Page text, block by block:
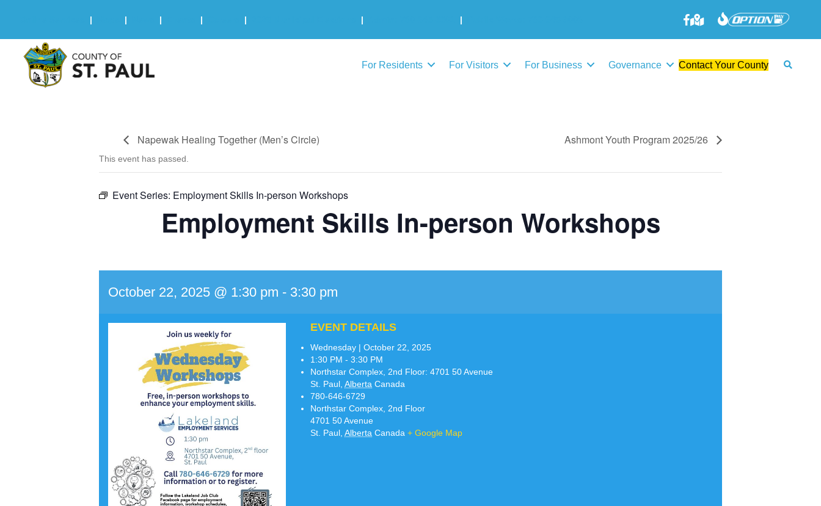
| | | | | | |
For Residents For Visitors For Business Governance Contact Your County
Napewak Healing Together (Men’s Circle) Ashmont Youth Program 2025/26
This event has passed.
Event Series: Employment Skills In-person Workshops
Employment Skills In-person Workshops
October 22, 2025 @ 1:30 pm - 3:30 pm
EVENT DETAILS
Wednesday | October 22, 2025
1:30 PM - 3:30 PM
Northstar Complex, 2nd Floor: 4701 50 Avenue
St. Paul, Alberta Canada
780-646-6729
Northstar Complex, 2nd Floor
4701 50 Avenue
St. Paul, Alberta Canada + Google Map